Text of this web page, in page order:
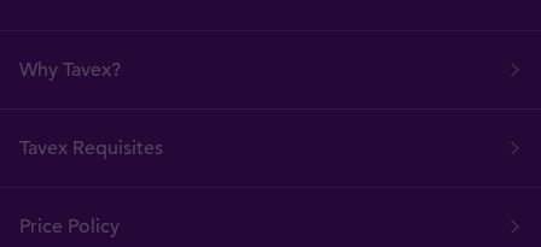
Why Tavex?
Tavex Requisites
Price Policy